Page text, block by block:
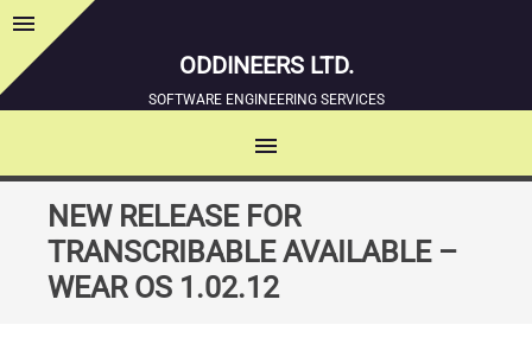
menu Sidebar
ODDINEERS LTD.
SOFTWARE ENGINEERING SERVICES
menu
SKIP
TO
CONTENT
NEW RELEASE FOR
TRANSCRIBABLE AVAILABLE –
WEAR OS 1.02.12